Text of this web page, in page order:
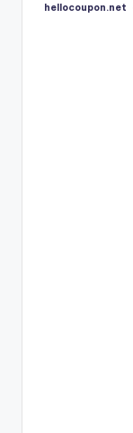
Posted
hellocoupon.net